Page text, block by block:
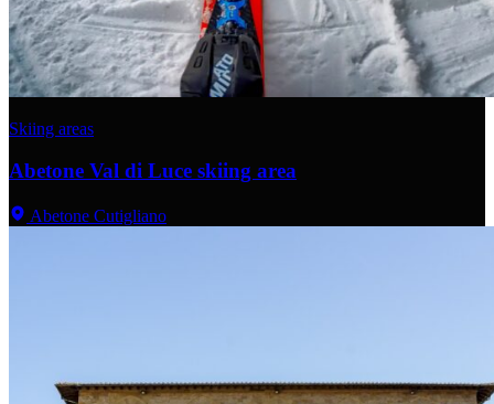
Skiing areas
Abetone Val di Luce skiing area
Abetone Cutigliano